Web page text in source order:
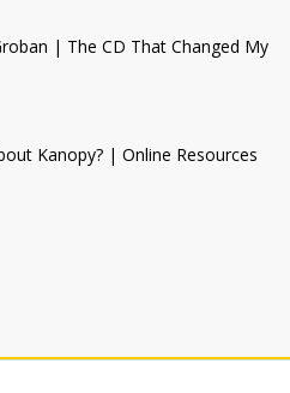
| The CD That Changed My
Kanopy? | Online Resources